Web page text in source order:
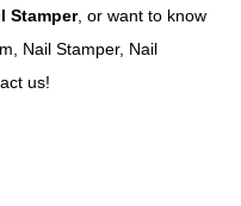
Stamper, or want to know
Nail Stamper, Nail
us!